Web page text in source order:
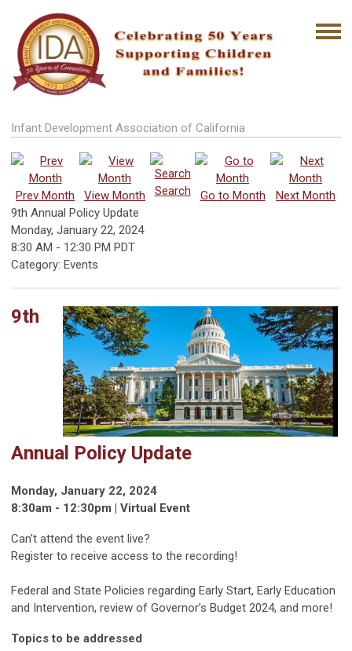
Infant Development Association of California
Prev Month View Month Search Go to Month
Next Month
9th Annual Policy Update
Monday, January 22, 2024
8:30 AM - 12:30 PM PDT
Category: Events
9th
Annual Policy Update
Monday, January 22, 2024
8:30am - 12:30pm | Virtual Event
Can't attend the event live?
Register to receive access to the recording!
Federal and State Policies regarding Early Start, Early Education
and Intervention, review of Governor’s Budget 2024, and more!
Topics to be addressed